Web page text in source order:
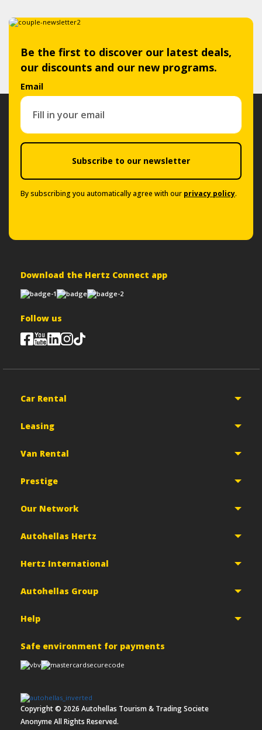
Be the first to discover our latest deals,
our discounts and our new programs.
Email
Subscribe to our newsletter
By subscribing you automatically agree with our privacy policy.
Download the Hertz Connect app
Follow us
Car Rental
Leasing
Van Rental
Prestige
Our Network
Autohellas Hertz
Hertz International
Autohellas Group
Help
Safe environment for payments
Copyright © 2026 Autohellas Tourism & Trading Societe
Anonyme All Rights Reserved.